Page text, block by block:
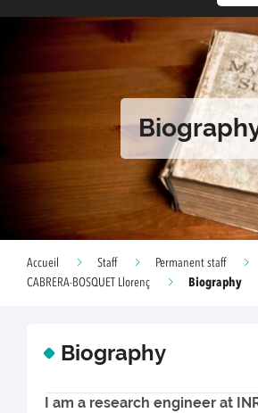
Accueil Staff
Permanent staff
CABRERA-BOSQUET Llorenç
Biography
Biography
I am a research engineer at